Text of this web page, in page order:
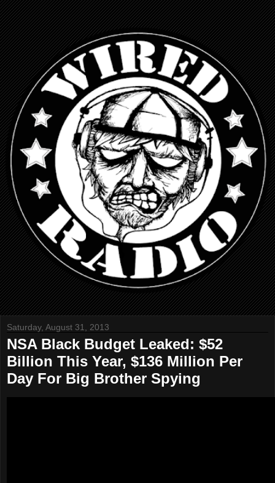
Saturday, August 31, 2013
NSA Black Budget Leaked: $52
Billion This Year, $136 Million Per
Day For Big Brother Spying